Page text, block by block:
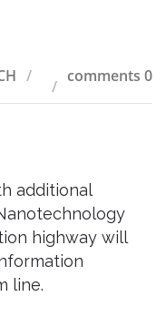
comments 0
additional
highway will
line.